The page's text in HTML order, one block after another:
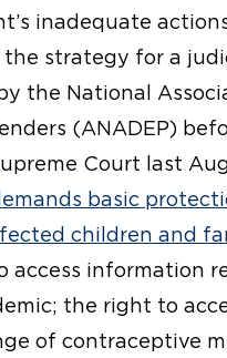
inadequate
strategy for a
the National
(ANADEP)
Court last
basic
children and
access information
the right to
of contraceptive